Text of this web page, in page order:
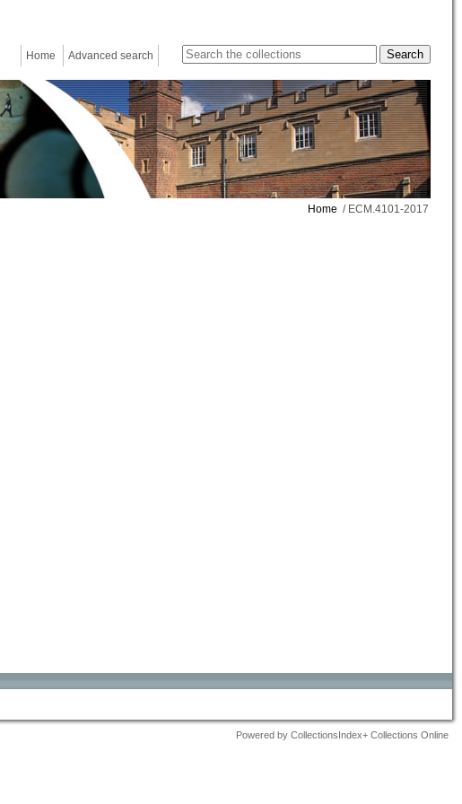
Home Advanced search
Home / ECM.4101-2017
Powered by CollectionsIndex+ Collections Online